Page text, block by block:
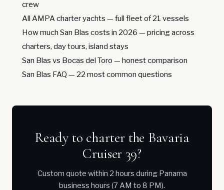
crew
All AMPA charter yachts — full fleet of 21 vessels
How much San Blas costs in 2026 — pricing across
charters, day tours, island stays
San Blas vs Bocas del Toro — honest comparison
San Blas FAQ — 22 most common questions
Ready to charter the Bavaria
Cruiser 39?
Custom quote within 2 hours during Panama
business hours (7 AM to 8 PM).